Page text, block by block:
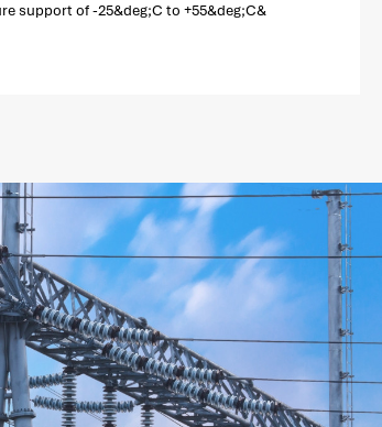
support of -25&deg;C to +55&deg;C&